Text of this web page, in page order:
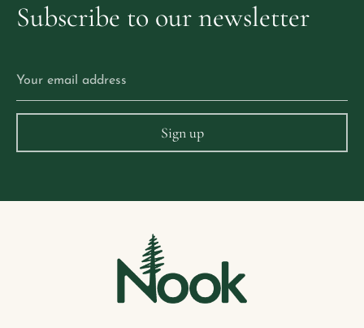
Subscribe to ournewsletter